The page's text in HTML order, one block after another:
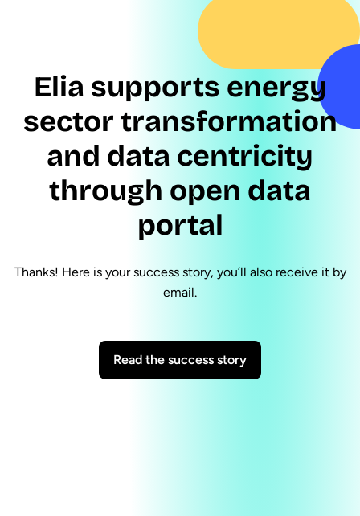
Elia supports energy
sector transformation
and data centricity
through open data
portal
Thanks! Here is your success story, you’ll also receive it by
email.
Read the success story